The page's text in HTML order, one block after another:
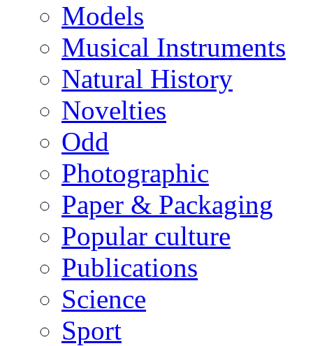
Models
Musical Instruments
Natural History
Novelties
Odd
Photographic
Paper & Packaging
Popular culture
Publications
Science
Sport